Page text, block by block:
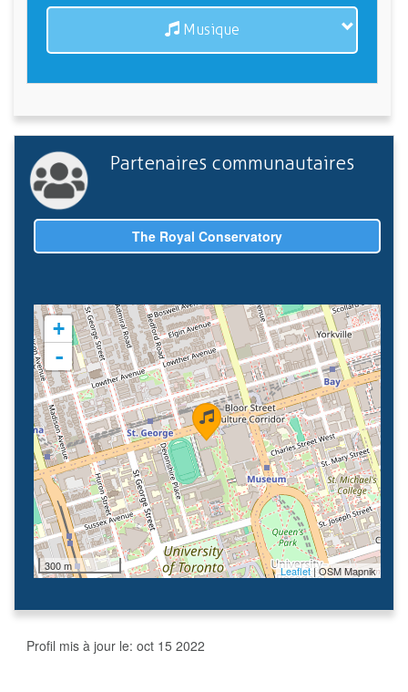
Musique
Partenaires communautaires
The Royal Conservatory
+
-
300 m Leaflet| OSM Mapnik
Profil mis à jour le: oct 15 2022